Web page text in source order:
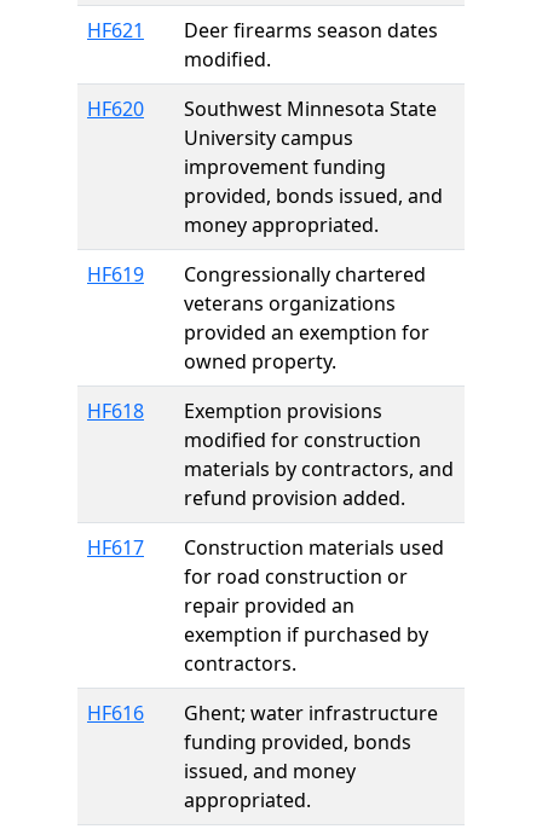
HF621
Deer firearms season dates
modified.
HF620
Southwest Minnesota State
University campus
improvement funding
provided, bonds issued, and
money appropriated.
HF619
Congressionally chartered
veterans organizations
provided an exemption for
owned property.
HF618
Exemption provisions
modified for construction
materials by contractors, and
refund provision added.
HF617
Construction materials used
for road construction or
repair provided an
exemption if purchased by
contractors.
HF616
Ghent; water infrastructure
funding provided, bonds
issued, and money
appropriated.